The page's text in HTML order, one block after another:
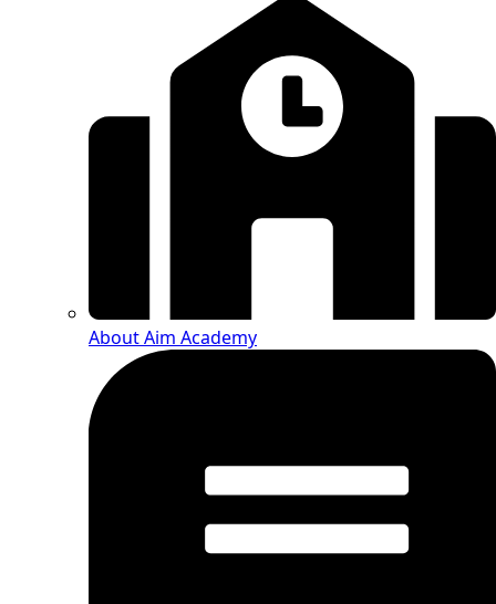
About Aim Academy